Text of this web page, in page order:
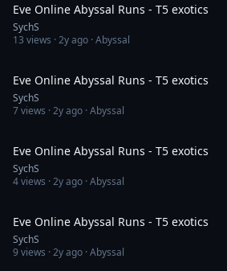
Eve Online Abyssal Runs - T5 exotics
SychS
13 views ·2y ago · Abyssal
Eve Online Abyssal Runs - T5 exotics
SychS
7views ·2y ago · Abyssal
Eve Online Abyssal Runs - T5 exotics
SychS
4views ·2y ago · Abyssal
Eve Online Abyssal Runs - T5 exotics
SychS
9views ·2y ago · Abyssal